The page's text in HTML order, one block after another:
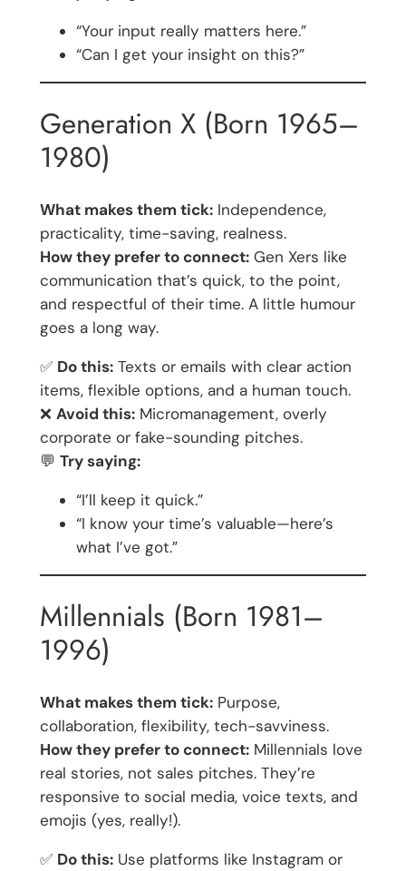
“Your input really matters here.”
“Can I get your insight on this?”
Generation X (Born 1965–
1980)
What makes them tick:Independence,
practicality, time-saving, realness.
How they prefer to connect:Gen Xers like
communication that’s quick, to the point,
and respectful of their time. A little humour
goes a long way.
✅ Do this:Texts or emails with clear action
items, flexible options, and a human touch.
❌ Avoid this:Micromanagement, overly
corporate or fake-sounding pitches.
💬 Try saying:
“I’ll keep it quick.”
“I know your time’s valuable—here’s
what I’ve got.”
Millennials (Born 1981–
1996)
What makes them tick:Purpose,
collaboration, flexibility, tech-savviness.
How they prefer to connect:Millennials love
real stories, not sales pitches. They’re
responsive to social media, voice texts, and
emojis (yes, really!).
✅ Do this:Use platforms like Instagram or